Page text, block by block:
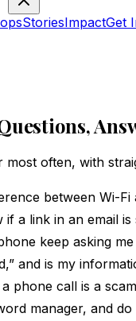
StoriesImpactGet
most often, with
between Wi-Fi
a link in an email is
keep asking
and is my
phone call is a
manager, and do